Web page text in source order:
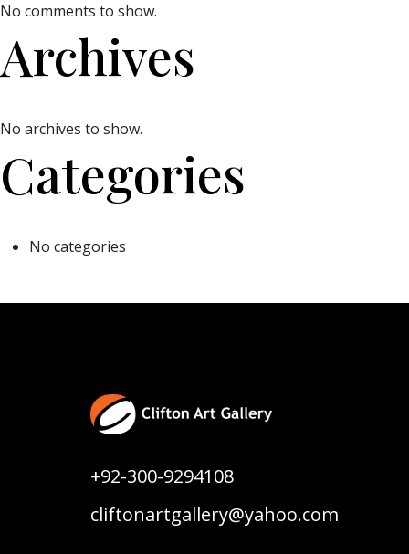
No comments to show.
Archives
No archives to show.
Categories
No categories
+92-300-9294108
cliftonartgallery@yahoo.com